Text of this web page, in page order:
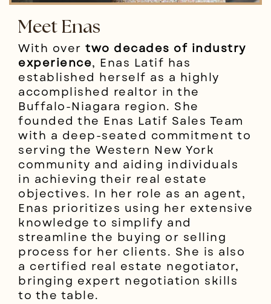
Meet Enas
With over two decades of industry
experience, Enas Latif has
established herself as a highly
accomplished realtor in the
Buffalo-Niagara region. She
founded the Enas Latif Sales Team
with a deep-seated commitment to
serving the Western New York
community and aiding individuals
in achieving their real estate
objectives. In her role as an agent,
Enas prioritizes using her extensive
knowledge to simplify and
streamline the buying or selling
process for her clients. She is also
a certified real estate negotiator,
bringing expert negotiation skills
to the table.